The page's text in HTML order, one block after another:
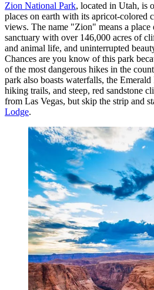
Zion National Park, located in Utah, is
places on earth with its apricot-colored
views. The name "Zion" means a place
sanctuary with over 146,000 acres of
and animal life, and uninterrupted
Chances are you know of this park
of the most dangerous hikes in the
park also boasts waterfalls, the
hiking trails, and steep, red sandstone
from Las Vegas, but skip the strip and
Lodge.